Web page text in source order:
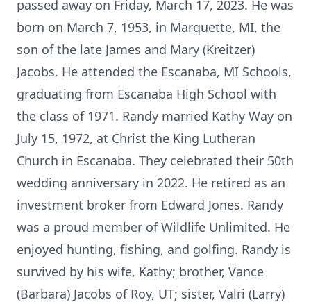
passed away on Friday, March 17, 2023. He was
born on March 7, 1953, in Marquette, MI, the
son of the late James and Mary (Kreitzer)
Jacobs. He attended the Escanaba, MI Schools,
graduating from Escanaba High School with
the class of 1971. Randy married Kathy Way on
July 15, 1972, at Christ the King Lutheran
Church in Escanaba. They celebrated their 50th
wedding anniversary in 2022. He retired as an
investment broker from Edward Jones. Randy
was a proud member of Wildlife Unlimited. He
enjoyed hunting, fishing, and golfing. Randy is
survived by his wife, Kathy; brother, Vance
(Barbara) Jacobs of Roy, UT; sister, Valri (Larry)